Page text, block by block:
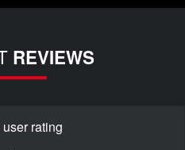
REVIEWS
rating